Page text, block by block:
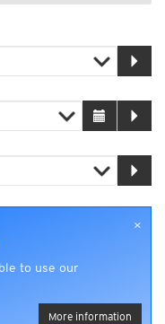
×
to use our
More information